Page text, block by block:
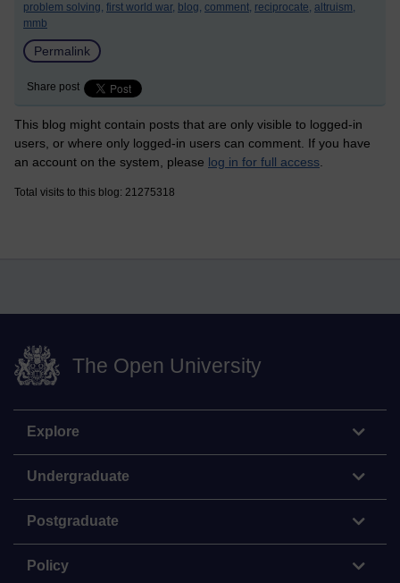
problem solving, first world war, blog, comment, reciprocate, altruism,
mmb
Permalink
Share post
This blog might contain posts that are only visible to logged-in
users, or where only logged-in users can comment. If you have
an account on the system, please log in for full access
Total visits to this blog: 21275318
The Open University
Explore
Undergraduate
Postgraduate
Policy